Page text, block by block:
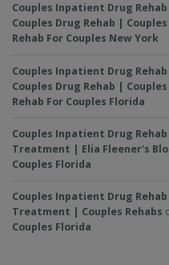
Couples Inpatient Drug
Couples Drug Rehab |
Rehab For Couples New York
Couples Inpatient Drug
Couples Drug Rehab |
Rehab For Couples Florida
Couples Inpatient Drug
Treatment | Elia Fleener's
Couples Florida
Couples Inpatient Drug
Treatment | Couples Rehabs
Couples Florida